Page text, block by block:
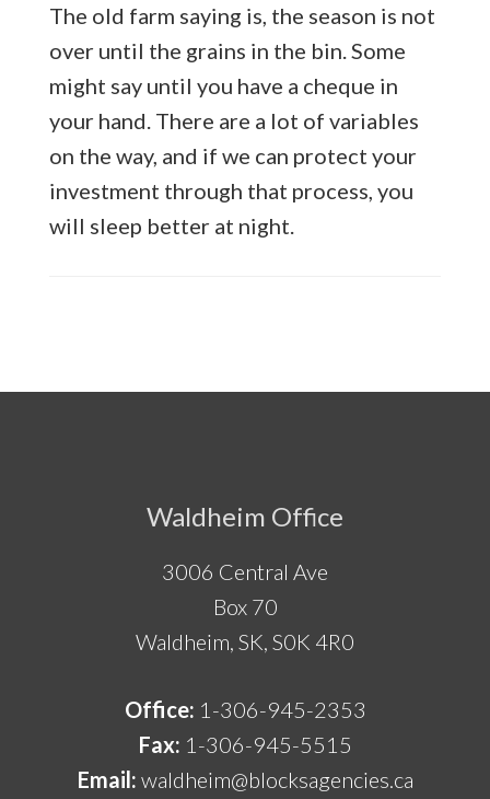
The old farm saying is, the season is not
over until the grains in the bin. Some
might say until you have a cheque in
your hand. There are a lot of variables
on the way, and if we can protect your
investment through that process, you
will sleep better at night.
Waldheim Office
3006 Central Ave
Box 70
Waldheim, SK, S0K 4R0
Office: 1-306-945-2353
Fax: 1-306-945-5515
Email: waldheim@blocksagencies.ca